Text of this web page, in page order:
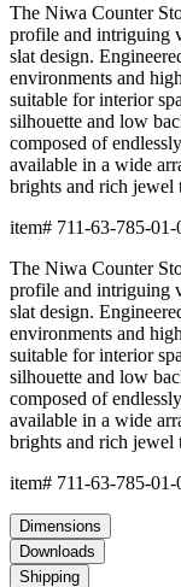
The Niwa Counter
profile and intriguing
slat design.
environments and
suitable for interior
silhouette and low
composed of
available in a wide
brights and rich jewel
item# 711-63-785-01-
The Niwa Counter
profile and intriguing
slat design.
environments and
suitable for interior
silhouette and low
composed of
available in a wide
brights and rich jewel
item# 711-63-785-01-
Dimensions
Downloads
Shipping